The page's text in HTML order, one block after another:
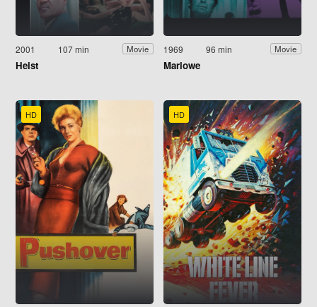
2001 107 min Movie
Heist
1969 96 min Movie
Marlowe
HD HD